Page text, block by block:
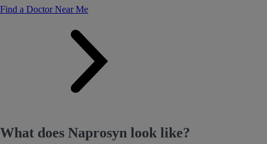
Find a Doctor Near Me
What does Naprosyn look like?